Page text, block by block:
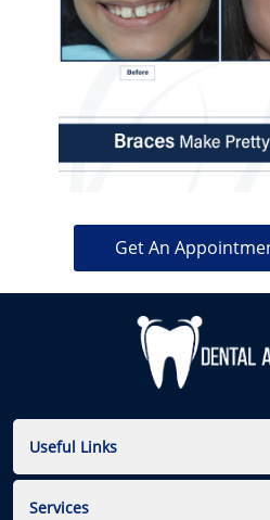
Get An
Useful Links
Services